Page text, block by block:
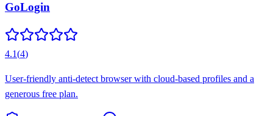
GoLogin
4.1(4)
User-friendly anti-detect browser with cloud-based profiles and a
generous free plan.